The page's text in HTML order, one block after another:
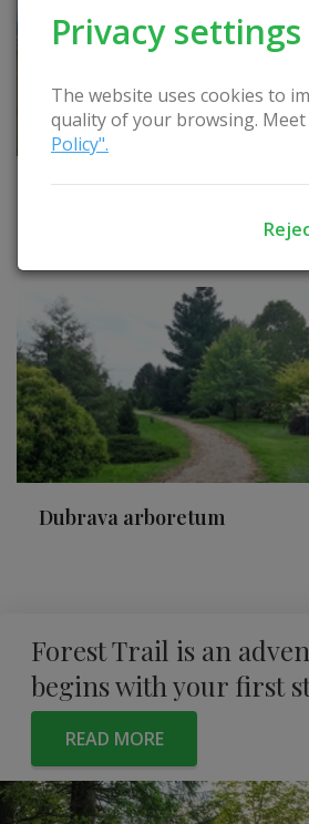
Privacy settings
The website uses cookies to
quality of your browsing.
Policy".
Šiluva town
Dubrava arboretum
Forest Trail is an
begins with your first
READ MORE